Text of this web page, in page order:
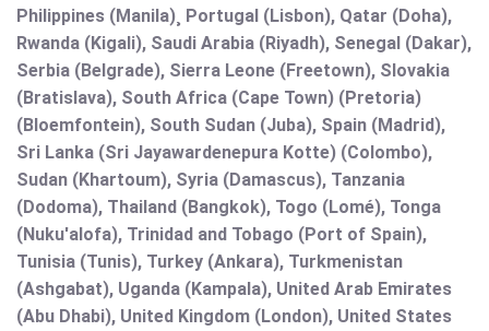
Philippines (Manila)¸ Portugal (Lisbon), Qatar (Doha),
Rwanda (Kigali), Saudi Arabia (Riyadh), Senegal (Dakar),
Serbia (Belgrade), Sierra Leone (Freetown), Slovakia
(Bratislava), South Africa (Cape Town) (Pretoria)
(Bloemfontein), South Sudan (Juba), Spain (Madrid),
Sri Lanka (Sri Jayawardenepura Kotte) (Colombo),
Sudan (Khartoum), Syria (Damascus), Tanzania
(Dodoma), Thailand (Bangkok), Togo (Lomé), Tonga
(Nuku'alofa), Trinidad and Tobago (Port of Spain),
Tunisia (Tunis), Turkey (Ankara), Turkmenistan
(Ashgabat), Uganda (Kampala), United Arab Emirates
(Abu Dhabi), United Kingdom (London), United States